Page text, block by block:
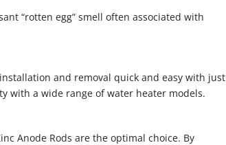
“rotten egg” smell often associated with
and removal quick and easy with just
with a wide range of water heater models.
Anode Rods are the optimal choice. By